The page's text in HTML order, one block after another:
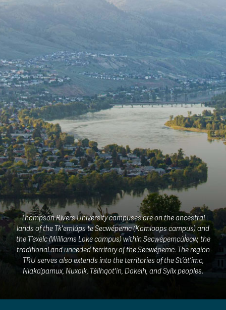
Thompson Rivers University campuses are on the ancestral
lands of the Tk'emlúps te Secwépemc (Kamloops campus) and
the T’exelc (Williams Lake campus) within Secwepemcúl̓ecw, the
traditional and unceded territory of the Secwépemc. The region
TRU serves also extends into the territories of the St’át’imc,
Nlaka’pamux, Nuxalk, Tŝilhqot'in, Dakelh, and Syilx peoples.